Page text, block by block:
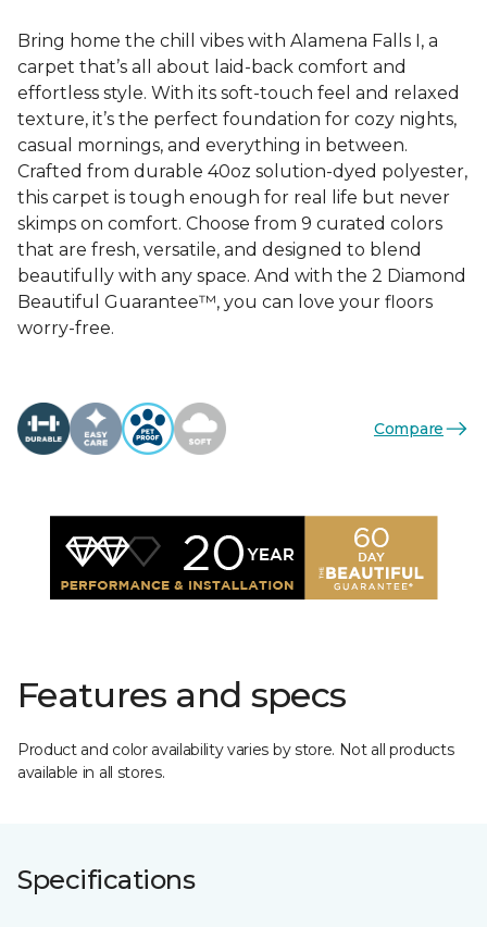
Bring home the chill vibes with Alamena Falls I, a
carpet that’s all about laid-back comfort and
effortless style. With its soft-touch feel and relaxed
texture, it’s the perfect foundation for cozy nights,
casual mornings, and everything in between.
Crafted from durable 40oz solution-dyed polyester,
this carpet is tough enough for real life but never
skimps on comfort. Choose from 9 curated colors
that are fresh, versatile, and designed to blend
beautifully with any space. And with the 2 Diamond
Beautiful Guarantee™, you can love your floors
worry-free.
Compare
Features and specs
Product and color availability varies by store. Not all products
available in all stores.
Specifications